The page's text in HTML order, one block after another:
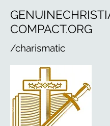
COMPACT.ORG
/charismatic